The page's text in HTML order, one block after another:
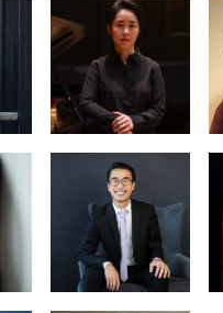
Carlos de la
Blanca Elorza
Ningxin Zhan